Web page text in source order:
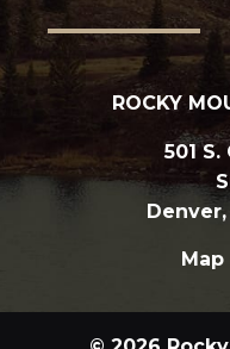
ROCKY
501